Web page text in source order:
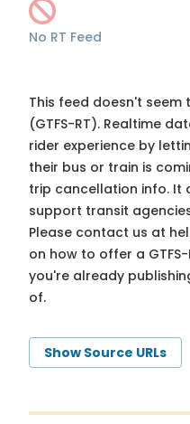
No RT Feed
This feed doesn't seem
(GTFS-RT). Realtime
rider experience by
their bus or train is
trip cancellation info. It
support transit
Please contact us at
on how to offer a
you're already
of.
Show Source URLs